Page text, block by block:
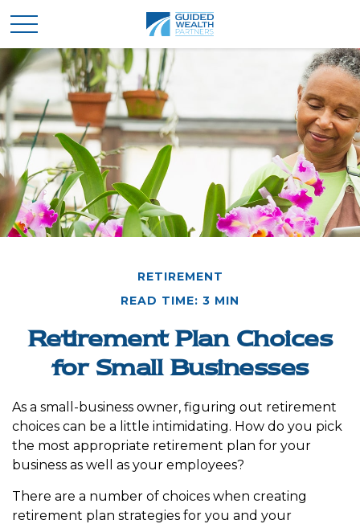
RETIREMENT
READ TIME: 3 MIN
Retirement Plan Choices
for Small Businesses
As a small-business owner, figuring out retirement
choices can be a little intimidating. How do you pick
the most appropriate retirement plan for your
business as well as your employees?
There are a number of choices when creating
retirement plan strategies for you and your